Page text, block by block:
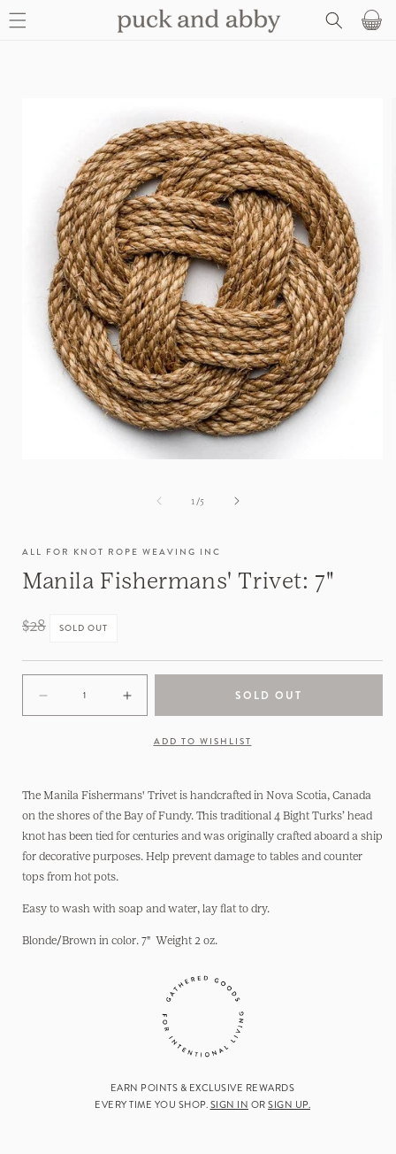
SKIP TO
CONTENT
Basket
1 /of5
ALL FOR KNOT ROPE WEAVING INC
Manila Fishermans' Trivet: 7"
Regular
price
$28 SOLD OUT
Decrease
quantity
Trivet:
7&quot;
Increase
quantity
Trivet:
7&quot;
SOLD OUT
ADD TO WISHLIST
The Manila Fishermans' Trivet is handcrafted in Nova Scotia, Canada
on the shores of the Bay of Fundy. This traditional 4 Bight Turks’ head
knot has been tied for centuries and was originally crafted aboard a ship
for decorative purposes. Help prevent damage to tables and counter
tops from hot pots.
Easy to wash with soap and water, lay flat to dry.
Blonde/Brown in color. 7" Weight 2 oz.
EARN POINTS & EXCLUSIVE REWARDS
EVERY TIME YOU SHOP. SIGN IN OR SIGN UP.